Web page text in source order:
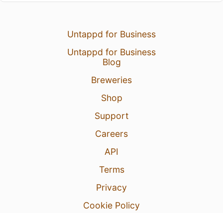
Untappd for Business
Untappd for Business
Blog
Breweries
Shop
Support
Careers
API
Terms
Privacy
Cookie Policy